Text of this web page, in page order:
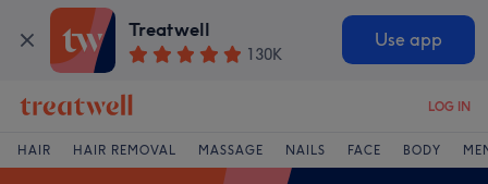
Treatwell
130K
Use app
LOG IN
HAIR HAIR REMOVAL MASSAGE NAILS FACE BODY